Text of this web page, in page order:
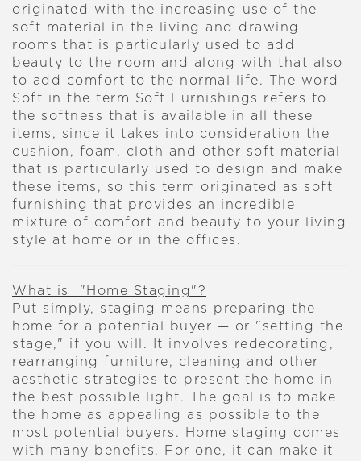
originated with the increasing use of the
soft material in the living and drawing
rooms that is particularly used to add
beauty to the room and along with that also
to add comfort to the normal life. The word
Soft in the term Soft Furnishings refers to
the softness that is available in all these
items, since it takes into consideration the
cushion, foam, cloth and other soft material
that is particularly used to design and make
these items, so this term originated as soft
furnishing that provides an incredible
mixture of comfort and beauty to your living
style at home or in the offices.
What is "Home Staging"?
Put simply, staging means preparing the
home for a potential buyer — or "setting the
stage," if you will. It involves redecorating,
rearranging furniture, cleaning and other
aesthetic strategies to present the home in
the best possible light. The goal is to make
the home as appealing as possible to the
most potential buyers.
Home staging comes
with many benefits. For one, it can make it